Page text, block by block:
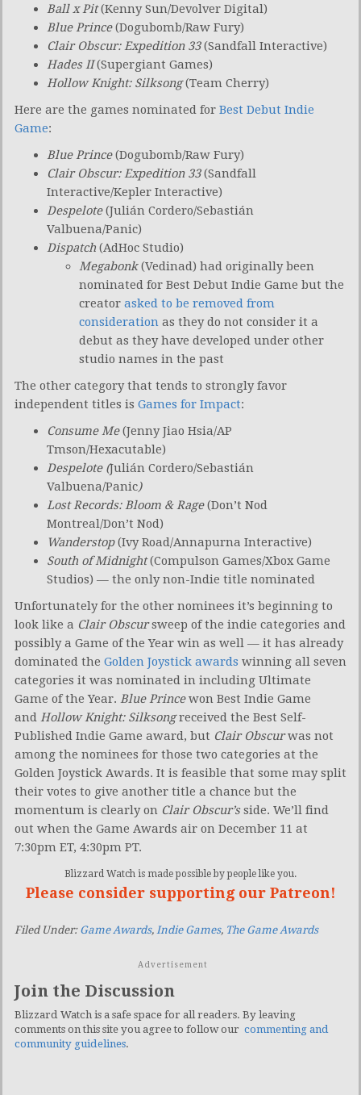
Ball x Pit(Kenny Sun/Devolver Digital)
Blue Prince(Dogubomb/Raw Fury)
Clair Obscur: Expedition 33(Sandfall Interactive)
Hades II(Supergiant Games)
Hollow Knight: Silksong(Team Cherry)
Here are the games nominated for Best Debut Indie
Game:
Blue Prince(Dogubomb/Raw Fury)
Clair Obscur: Expedition 33(Sandfall
Interactive/Kepler Interactive)
Despelote(Julián Cordero/Sebastián
Valbuena/Panic)
Dispatch (AdHoc Studio)
Megabonk(Vedinad) had originally been
nominated for Best Debut Indie Game but the
creator asked to be removed from
consideration as they do not consider it a
debut as they have developed under other
studio names in the past
The other category that tends to strongly favor
independent titles is Games for Impact:
Consume Me(Jenny Jiao Hsia/AP
Tmson/Hexacutable)
Despelote (Julián Cordero/Sebastián
Valbuena/Panic)
Lost Records: Bloom & Rage(Don’t Nod
Montreal/Don’t Nod)
Wanderstop(Ivy Road/Annapurna Interactive)
South of Midnight(Compulson Games/Xbox Game
Studios) — the only non-Indie title nominated
Unfortunately for the other nominees it’s beginning to
look like a Clair Obscursweep of the indie categories and
possibly a Game of the Year win as well — it has already
dominated the Golden Joystick awards winning all seven
categories it was nominated in including Ultimate
Game of the Year. Blue Princewon Best Indie Game
and Hollow Knight: Silksongreceived the Best Self-
Published Indie Game award, but Clair Obscurwas not
among the nominees for those two categories at the
Golden Joystick Awards. It is feasible that some may split
their votes to give another title a chance but the
momentum is clearly on Clair Obscur’sside. We’ll find
out when the Game Awards air on December 11 at
7:30pm ET, 4:30pm PT.
Blizzard Watch is made possible by people like you.
Please consider supporting our Patreon!
Filed Under: Game Awards, Indie Games, The Game Awards
Advertisement
Join the Discussion
Blizzard Watch is a safe space for all readers. By leaving
comments on this site you agree to follow our commenting and
community guidelines.